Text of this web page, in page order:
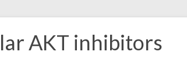
AKT inhibitors